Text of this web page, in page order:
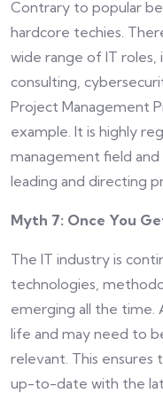
Contrary to popular
hardcore techies.
wide range of IT
consulting,
Project Management
example. It is highly
management field
leading and directing
Myth 7: Once You
The IT industry is
technologies,
emerging all the time.
life and may need to
relevant. This ensures
up-to-date with the